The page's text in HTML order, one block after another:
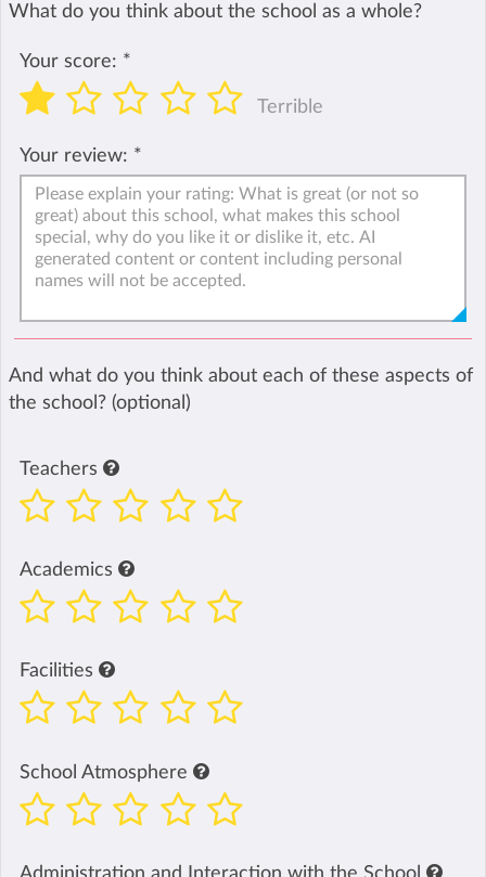
What do you think about the school as a whole?
Your score: *
Terrible
Your review: *
And what do you think about each of these aspects of
the school? (optional)
Teachers
Academics
Facilities
School Atmosphere
Administration and Interaction with the School